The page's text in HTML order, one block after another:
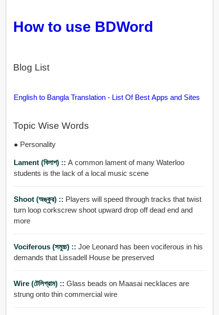
How to use BDWord
Blog List
English to Bangla Translation - List Of Best Apps and Sites
Topic Wise Words
● Personality
Lament (বিলাপ) :: A common lament of many Waterloo
students is the lack of a local music scene
Shoot (অঙ্কুর) :: Players will speed through tracks that twist
turn loop corkscrew shoot upward drop off dead end and
more
Vociferous (সমুচ্চ) :: Joe Leonard has been vociferous in his
demands that Lissadell House be preserved
Wire (টেলিগ্রাম) :: Glass beads on Maasai necklaces are
strung onto thin commercial wire